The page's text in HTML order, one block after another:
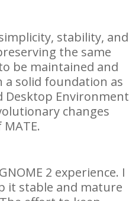
stability, and
the same
be maintained and
a solid foundation as
Desktop Environment
changes
MATE.
GNOME 2 experience. I
it stable and mature